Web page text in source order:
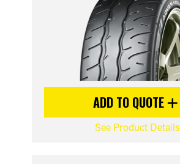
ADD TO QUOTE
See Product Details